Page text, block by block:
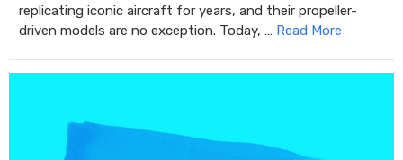
replicating iconic aircraft for years, and their propeller-
driven models are no exception. Today, … Read More